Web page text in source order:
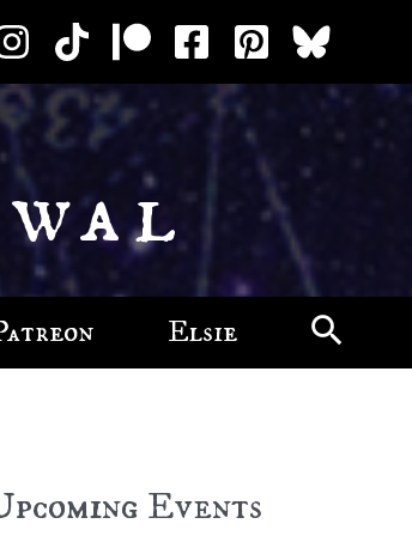
Elsie
Events